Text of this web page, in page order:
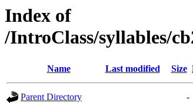
Index of
/IntroClass/syllables/
Name Last modified Size
Parent Directory
-